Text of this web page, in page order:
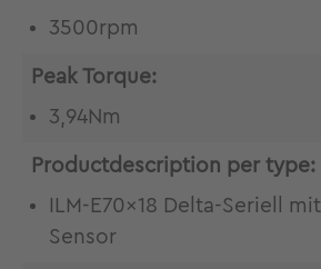
3500rpm
Peak Torque:
3,94Nm
Productdescription per type:
ILM-E70x18 Delta-Seriell
Sensor